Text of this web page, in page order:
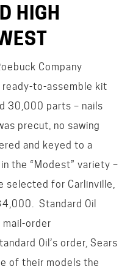
HIGH
Company
to-assemble kit
30,000 parts – nails
precut, no sawing
and keyed to a
the “Modest” variety –
selected for Carlinville,
Standard Oil
order
Oil’s order, Sears
of their models the